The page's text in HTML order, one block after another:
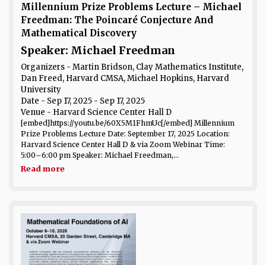
Millennium Prize Problems Lecture – Michael
Freedman: The Poincaré Conjecture And
Mathematical Discovery
Speaker: Michael Freedman
Organizers - Martin Bridson, Clay Mathematics Institute,
Dan Freed, Harvard CMSA, Michael Hopkins, Harvard
University
Date - Sep 17, 2025 - Sep 17, 2025
Venue - Harvard Science Center Hall D
[embed]https://youtu.be/60X5M1FhmUc[/embed] Millennium
Prize Problems Lecture Date: September 17, 2025 Location:
Harvard Science Center Hall D & via Zoom Webinar Time:
5:00–6:00 pm Speaker: Michael Freedman,...
Read more